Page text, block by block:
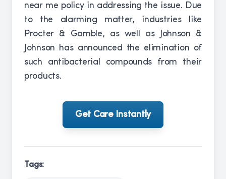
near me policy in addressing the issue. Due
to the alarming matter, industries like
Procter & Gamble, as well as Johnson &
Johnson has announced the elimination of
such antibacterial compounds from their
products.
Get Care Instantly
Tags: